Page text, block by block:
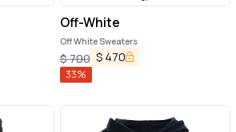
Off-White
Off White Sweaters
$700 $ 470
33%